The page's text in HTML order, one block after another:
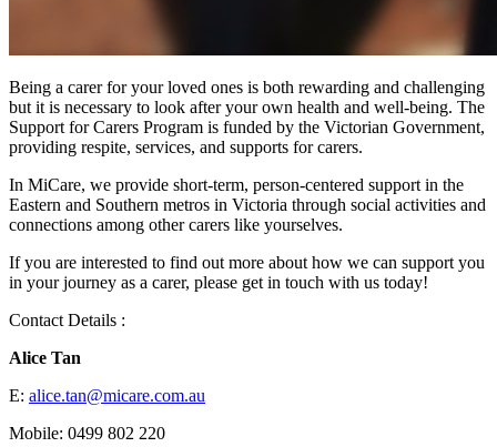
Being a carer for your loved ones is both rewarding and challenging
but it is necessary to look after your own health and well-being. The
Support for Carers Program is funded by the Victorian Government,
providing respite, services, and supports for carers.
In MiCare, we provide short-term, person-centered support in the
Eastern and Southern metros in Victoria through social activities and
connections among other carers like yourselves.
If you are interested to find out more about how we can support you
in your journey as a carer, please get in touch with us today!
Contact Details :
Alice Tan
E: alice.tan@micare.com.au
Mobile: 0499 802 220